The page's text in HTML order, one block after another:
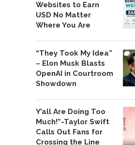
Websites to Earn
USD No Matter
Where You Are
“They Took My Idea”
– Elon Musk Blasts
OpenAI in Courtroom
Showdown
Y’all Are Doing Too
Much!”-Taylor Swift
Calls Out Fans for
Crossing the Line